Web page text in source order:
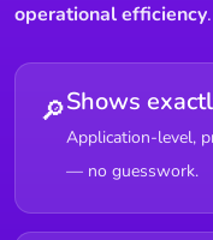
operational efficiency.
🔎Shows
Application-level,
— no guesswork.